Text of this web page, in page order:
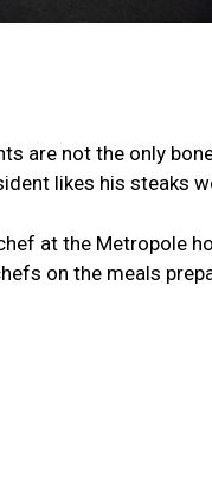
are not the only
likes his steaks
at the Metropole
on the meals